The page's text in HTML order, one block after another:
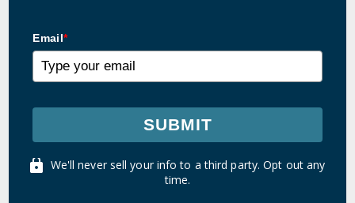
Email*
SUBMIT
We'll never sell your info to a third party. Opt out any
time.